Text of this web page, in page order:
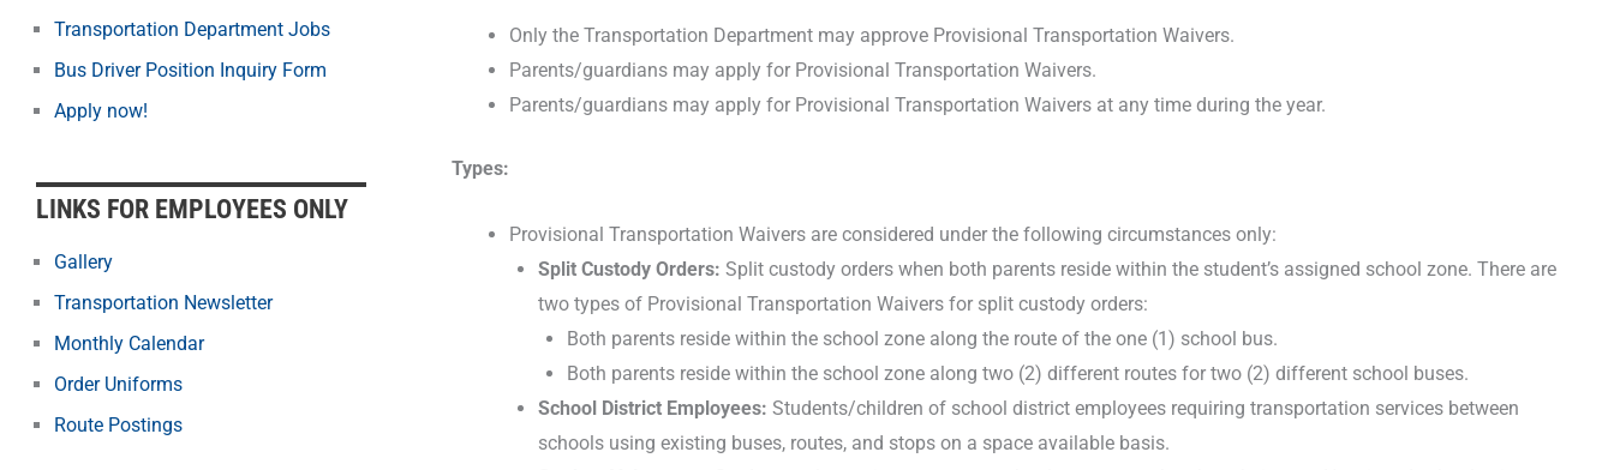
Transportation Department Jobs
Bus Driver Position Inquiry Form
Apply now!
LINKS FOR EMPLOYEES ONLY
Gallery
Transportation Newsletter
Monthly Calendar
Order Uniforms
Route Postings
Only the Transportation Department may approve Provisional Transportation Waivers.
Parents/guardians may apply for Provisional Transportation Waivers.
Parents/guardians may apply for Provisional Transportation Waivers at any time during the year.
Types:
Provisional Transportation Waivers are considered under the following circumstances only:
Split Custody Orders: Split custody orders when both parents reside within the student’s assigned school zone. There are
two types of Provisional Transportation Waivers for split custody orders:
Both parents reside within the school zone along the route of the one (1) school bus.
Both parents reside within the school zone along two (2) different routes for two (2) different school buses.
School District Employees: Students/children of school district employees requiring transportation services between
schools using existing buses, routes, and stops on a space available basis.